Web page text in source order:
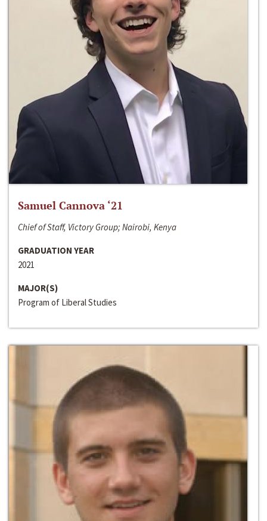
Samuel Cannova ‘21
Chief of Staff, Victory Group; Nairobi, Kenya
GRADUATION YEAR
2021
MAJOR(S)
Program of Liberal Studies